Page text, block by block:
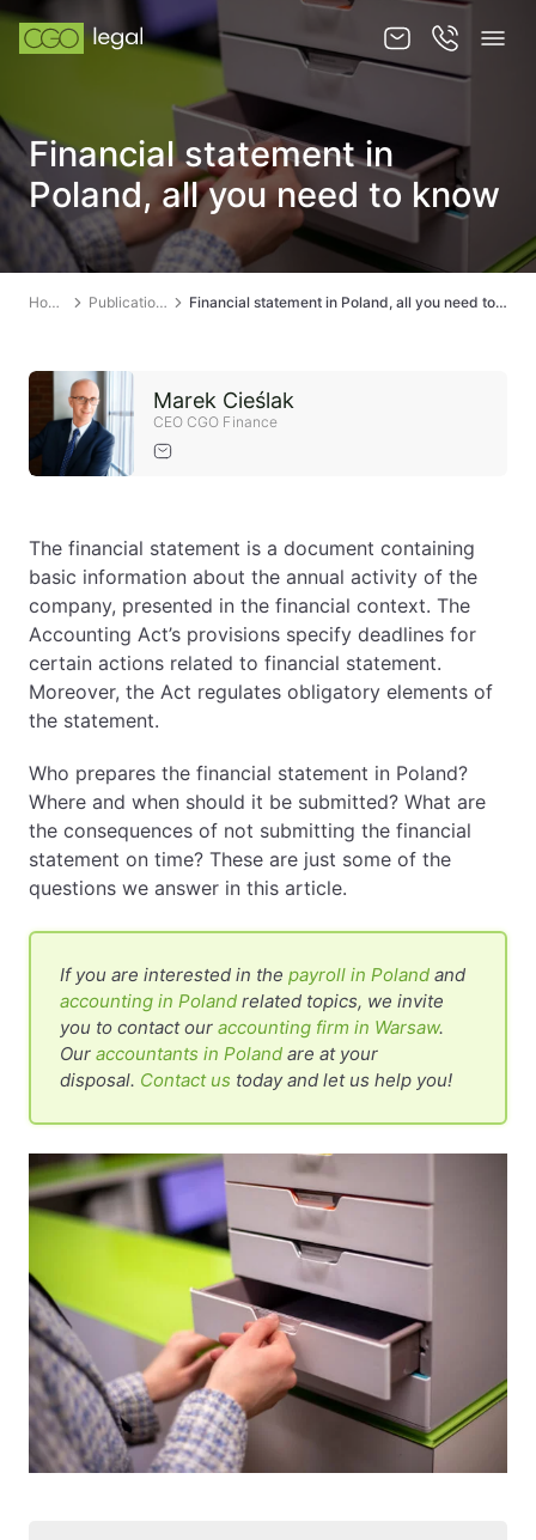
About us
Team
Services
News
Contact
EN PL FR
Financial statement in
Poland, all you need to know
Home Publications Financial statement in Poland, all you need to know
Marek Cieślak
CEO CGO Finance
The financial statement is a document containing
basic information about the annual activity of the
company, presented in the financial context. The
Accounting Act’s provisions specify deadlines for
certain actions related to financial statement.
Moreover, the Act regulates obligatory elements of
the statement.
Who prepares the financial statement in Poland?
Where and when should it be submitted? What are
the consequences of not submitting the financial
statement on time? These are just some of the
questions we answer in this article.
If you are interested in the payroll in Poland and
accounting in Poland related topics, we invite
you to contact our accounting firm in Warsaw.
Our accountants in Poland are at your
disposal. Contact us today and let us help you!